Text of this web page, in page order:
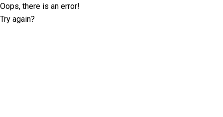
Oops, there is an error!
Try again?